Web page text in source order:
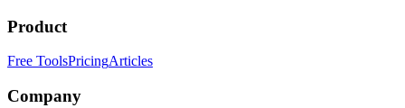
Product
Free ToolsPricingArticles
Company